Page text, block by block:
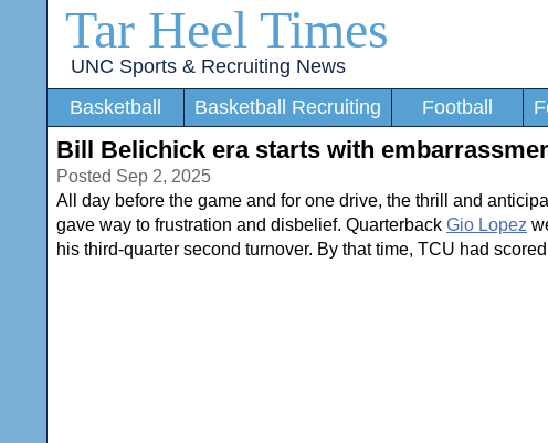
Tar Heel Times
UNC Sports & Recruiting News
Basketball
Basketball Recruiting Football
Bill Belichick era starts with
Posted Sep 2, 2025
All day before the game and for one drive, the thrill and
gave way to frustration and disbelief. Quarterback Gio Lopez
his third-quarter second turnover. By that time, TCU had